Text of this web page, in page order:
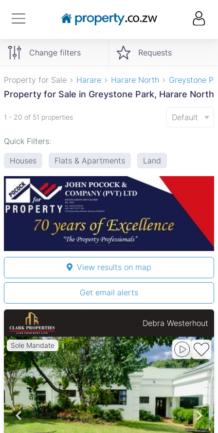
Change filters Requests
Property for Sale Harare Harare North Greystone
Property for Sale in Greystone Park, Harare North
1 - 20 of 51 properties Default
Quick Filters:
Houses
Flats & Apartments Land
View results on map
Get email alerts
Debra Westerhout
Sole Mandate